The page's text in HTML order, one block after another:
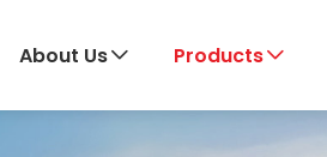
About Us Products